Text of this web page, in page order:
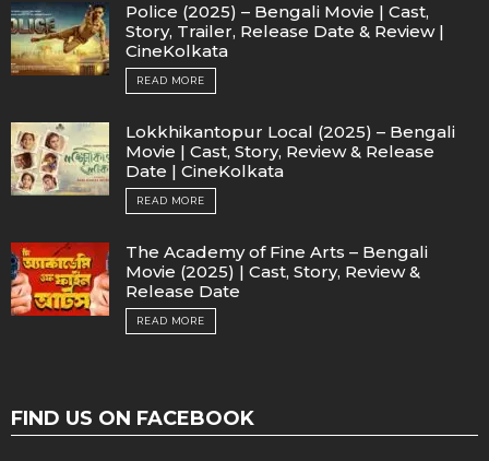
Police (2025) – Bengali Movie | Cast,
Story, Trailer, Release Date & Review |
CineKolkata
READ MORE
Lokkhikantopur Local (2025) – Bengali
Movie | Cast, Story, Review & Release
Date | CineKolkata
READ MORE
The Academy of Fine Arts – Bengali
Movie (2025) | Cast, Story, Review &
Release Date
READ MORE
FIND US ON FACEBOOK